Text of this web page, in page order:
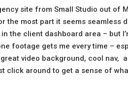
site from Small Studio out of
the most part it seems seamless
the client dashboard area – but
footage gets me every time –
video background, cool nav,
click around to get a sense of